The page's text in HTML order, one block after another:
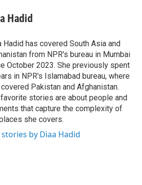
k
e
I
n
i
l
Hadid
Hadid has covered South Asia and
from NPR's bureau in Mumbai
October 2023. She previously spent
in NPR's Islamabad bureau, where
Pakistan and Afghanistan.
favorite stories are about people and
that capture the complexity of
she covers.
stories by Diaa Hadid